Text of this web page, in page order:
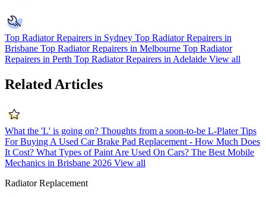
Top Radiator Repairers in Sydney Top Radiator Repairers in
Brisbane Top Radiator Repairers in Melbourne Top Radiator
Repairers in Perth Top Radiator Repairers in Adelaide View all
Related Articles
What the 'L' is going on? Thoughts from a soon-to-be L-Plater Tips
For Buying A Used CarBrake Pad Replacement - How Much Does
It Cost? What Types of Paint Are Used On Cars? The Best Mobile
Mechanics in Brisbane 2026 View all
Radiator Replacement